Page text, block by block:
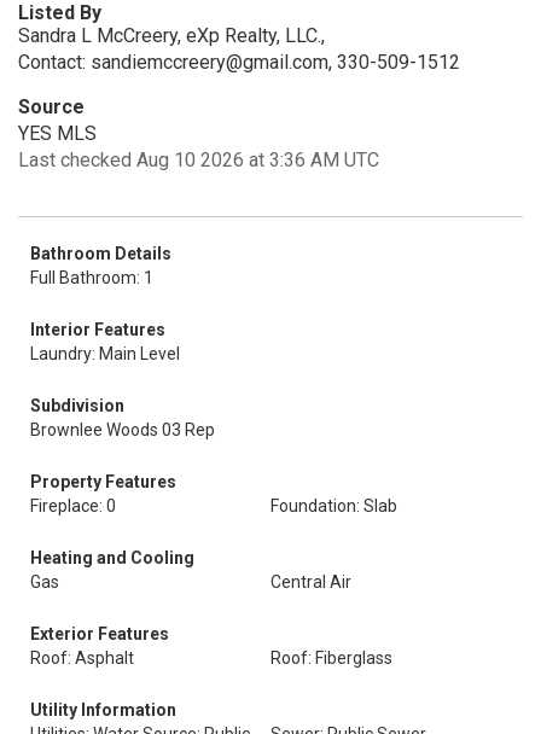
Listed By
Sandra L McCreery, eXp Realty, LLC.,
Contact: sandiemccreery@gmail.com, 330-509-1512
Source
YES MLS
Last checked Aug 10 2026 at 3:36 AM UTC
Bathroom Details
Full Bathroom: 1
Interior Features
Laundry: Main Level
Subdivision
Brownlee Woods 03 Rep
Property Features
Fireplace: 0
Foundation: Slab
Heating and Cooling
Gas
Central Air
Exterior Features
Roof: Asphalt
Roof: Fiberglass
Utility Information